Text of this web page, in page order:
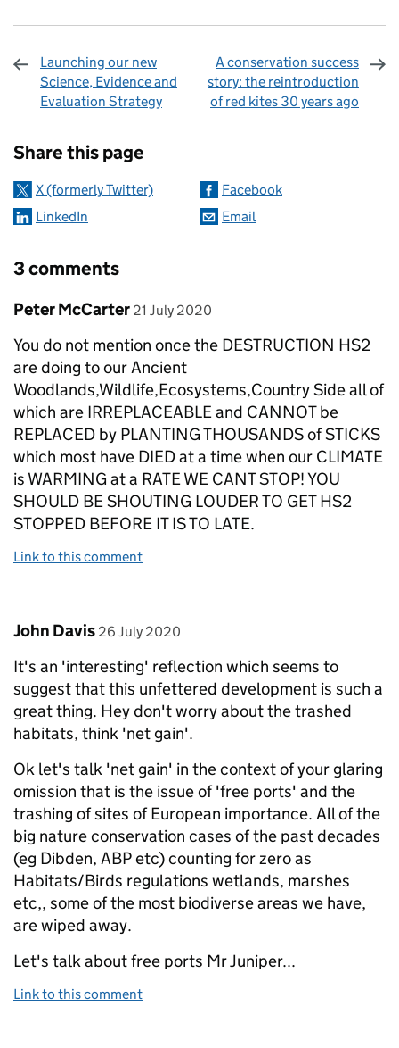
Launching our new
Science, Evidence and
Evaluation Strategy
A conservation success
story: the reintroduction
of red kites 30 years ago
Share this page
X (formerly Twitter)
Facebook
LinkedIn
Email
3 comments
Comment by
Peter McCarter posted on
21 July 2020
You do not mention once the DESTRUCTION HS2
are doing to our Ancient
Woodlands,Wildlife,Ecosystems,Country Side all of
which are IRREPLACEABLE and CANNOT be
REPLACED by PLANTING THOUSANDS of STICKS
which most have DIED at a time when our CLIMATE
is WARMING at a RATE WE CANT STOP! YOU
SHOULD BE SHOUTING LOUDER TO GET HS2
STOPPED BEFORE IT IS TO LATE.
Link to this comment
Comment by
John Davis posted on
26 July 2020
It's an 'interesting' reflection which seems to
suggest that this unfettered development is such a
great thing. Hey don't worry about the trashed
habitats, think 'net gain'.
Ok let's talk 'net gain' in the context of your glaring
omission that is the issue of 'free ports' and the
trashing of sites of European importance. All of the
big nature conservation cases of the past decades
(eg Dibden, ABP etc) counting for zero as
Habitats/Birds regulations wetlands, marshes
etc,, some of the most biodiverse areas we have,
are wiped away.
Let's talk about free ports Mr Juniper...
Link to this comment